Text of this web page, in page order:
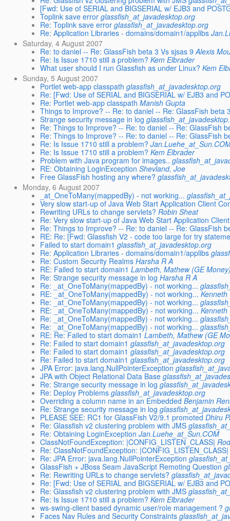
[Fwd: Use of SERIAL and BIGSERIAL w/ EJB3 and
Toplink save error glassfish_at_javadesktop.org
Re: Toplink save error glassfish_at_javadesktop.org
Re: Application Libraries - domains/domain1/applibs
Saturday, 4 August 2007
Re: to daniel -- Re: GlassFish beta 3 Vs sjsas 9 Alexis
Re: Is Issue 1710 still a problem? Kem Elbrader
What user should I run Glassfish as under Linux? Kem
Sunday, 5 August 2007
Portlet web-app classpath glassfish_at_javadesktop.org
Re: [Fwd: Use of SERIAL and BIGSERIAL w/ EJB3 and
Re: Portlet web-app classpath Manish Gupta
Things to Improve? -- Re: to daniel -- Re: GlassFish beta
Strange security message in log
Re: Things to Improve? -- Re: to daniel -- Re: GlassFish
Re: Things to Improve? -- Re: to daniel -- Re: GlassFish
Re: Is Issue 1710 still a problem?
Re: Is Issue 1710 still a problem? Kem Elbrader
Problem with Java program for images..
RE: Obtaining LoginException Shevland, Joe
Free GlassFish hosting any where?
Monday, 6 August 2007
_at_OneToMany(mappedBy) - not working...
Very slow start-up of Java Web Start Application Client
Rewriting URLs to change servlets? Robin Sheat
Re: Very slow start-up of Java Web Start Application
Re: Things to Improve? -- Re: to daniel -- Re: GlassFish
RE: Re: [Fwd: Glassfish V2 - code too large for try
Failed to start domain1 glassfish_at_javadesktop.org
Re: Application Libraries - domains/domain1/applibs
Re: Custom Security Realms Harsha R A
RE: Failed to start domain1 Lambeth, Mathew (GE
Re: Strange security message in log Harsha R A
Re: _at_OneToMany(mappedBy) - not working...
RE: _at_OneToMany(mappedBy) - not working... Kenneth
Re: _at_OneToMany(mappedBy) - not working...
RE: _at_OneToMany(mappedBy) - not working... Kenneth
Re: _at_OneToMany(mappedBy) - not working...
Re: _at_OneToMany(mappedBy) - not working...
RE: Re: Failed to start domain1 Lambeth, Mathew (GE
Re: Failed to start domain1 glassfish_at_javadesktop.org
Re: Failed to start domain1 glassfish_at_javadesktop.org
Re: Failed to start domain1 glassfish_at_javadesktop.org
JPA Error: java.lang.NullPointerException
JPA with Object Relational Data Base
Re: Strange security message in log
Re: Deploy Problems glassfish_at_javadesktop.org
Overriding a column name in an Embedded Benjamin
Re: Strange security message in log
PLEASE SEE: RC1 for GlassFish V2/9.1 promoted Dhiru
Re: Glassfish v2 clustering problem with JMS
Re: Obtaining LoginException Jan.Luehe_at_Sun.COM
ClassNotFoundException: |CONFIG_LISTEN_CLASS|
Re: ClassNotFoundException: |CONFIG_LISTEN_CLASS|
Re: JPA Error: java.lang.NullPointerException
GlassFish + JBoss Seam JavaScript Remoting Question
Re: Rewriting URLs to change servlets?
Re: [Fwd: Use of SERIAL and BIGSERIAL w/ EJB3 and
Re: Glassfish v2 clustering problem with JMS
Re: Is Issue 1710 still a problem? Kem Elbrader
ws-swing-client based dynamic user/role management ?
Faces Nav Rules and Security Constraints